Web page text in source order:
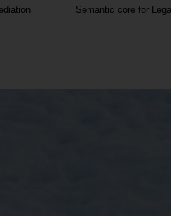
Semantic core for